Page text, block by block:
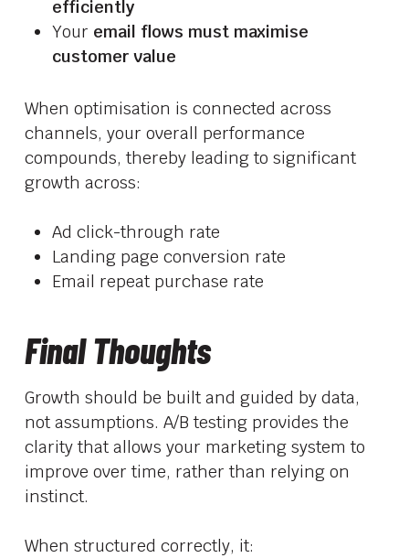
efficiently
Your email flows must maximise
customer value
When optimisation is connected across
channels, your overall performance
compounds, thereby leading to significant
growth across:
Ad click-through rate
Landing page conversion rate
Email repeat purchase rate
Final Thoughts
Growth should be built and guided by data,
not assumptions. A/B testing provides the
clarity that allows your marketing system to
improve over time, rather than relying on
instinct.
When structured correctly, it: